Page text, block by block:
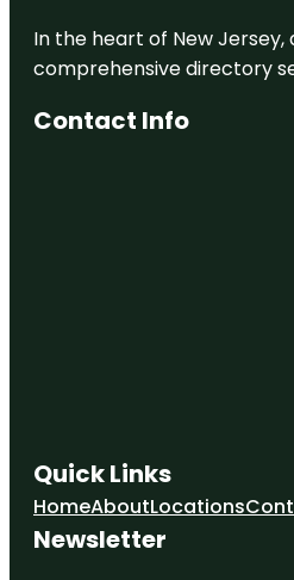
In the heart of New
comprehensive directory
Contact Info
Quick Links
HomeAboutLocations
Newsletter